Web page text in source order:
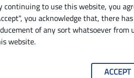
continuing to use this website, you
you acknowledge that, there
of any sort whatsoever
website.
ACCEPT
When and Why Do You